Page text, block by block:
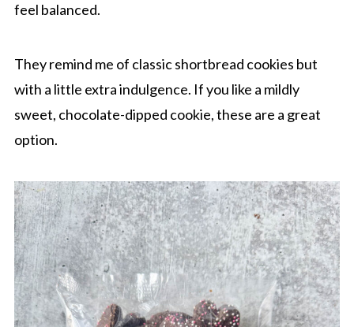
feel balanced.
They remind me of classic shortbread cookies but
with a little extra indulgence. If you like a mildly
sweet, chocolate-dipped cookie, these are a great
option.